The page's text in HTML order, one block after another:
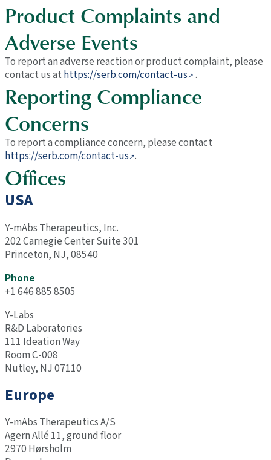
Product Complaints and
Adverse Events
To report an adverse reaction or product complaint, please
contact us athttps://serb.com/contact-us .
Reporting Compliance
Concerns
To report a compliance concern, please contact
https://serb.com/contact-us .
Offices
USA
Y-mAbs Therapeutics, Inc.
202 Carnegie Center Suite 301
Princeton, NJ, 08540
Phone
+1 646 885 8505
Y-Labs
R&D Laboratories
111 Ideation Way
Room C-008
Nutley, NJ 07110
Europe
Y-mAbs Therapeutics A/S
Agern Allé 11, ground floor
2970 Hørsholm